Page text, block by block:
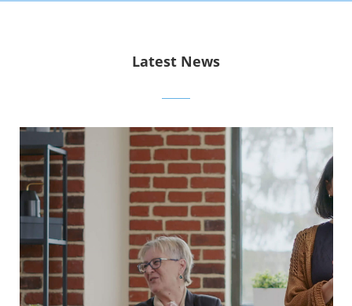
Latest News